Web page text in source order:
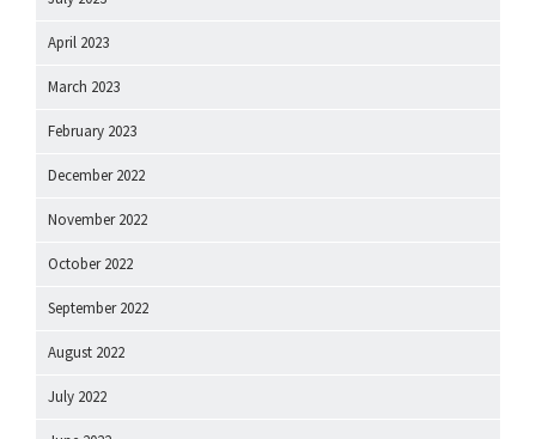
April 2023
March 2023
February 2023
December 2022
November 2022
October 2022
September 2022
August 2022
July 2022